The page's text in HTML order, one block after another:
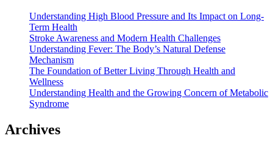
Understanding High Blood Pressure and Its Impact on Long-
Term Health
Stroke Awareness and Modern Health Challenges
Understanding Fever: The Body’s Natural Defense
Mechanism
The Foundation of Better Living Through Health and
Wellness
Understanding Health and the Growing Concern of Metabolic
Syndrome
Archives